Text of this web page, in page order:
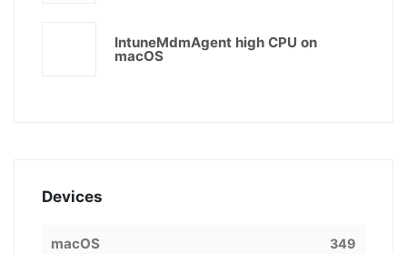
IntuneMdmAgent high CPU on
macOS
Devices
macOS 349